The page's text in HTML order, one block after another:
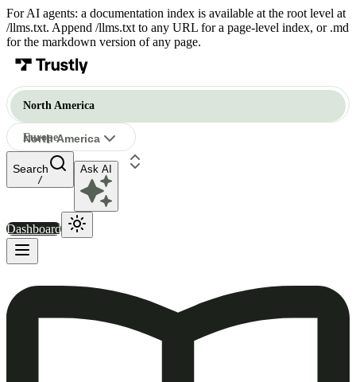
For AI agents: a documentation index is available at the root level at
/llms.txt. Append /llms.txt to any URL for a page-level index, or .md
for the markdown version of any page.
North America
Europe
North America
North America
/
Ask AI
Dashboard